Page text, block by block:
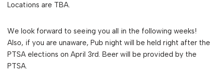
Locations are TBA.
We look forward to seeing you all in the following weeks!
Also, if you are unaware, Pub night will be held right after the
PTSA elections on April 3rd. Beer will be provided by the
PTSA.